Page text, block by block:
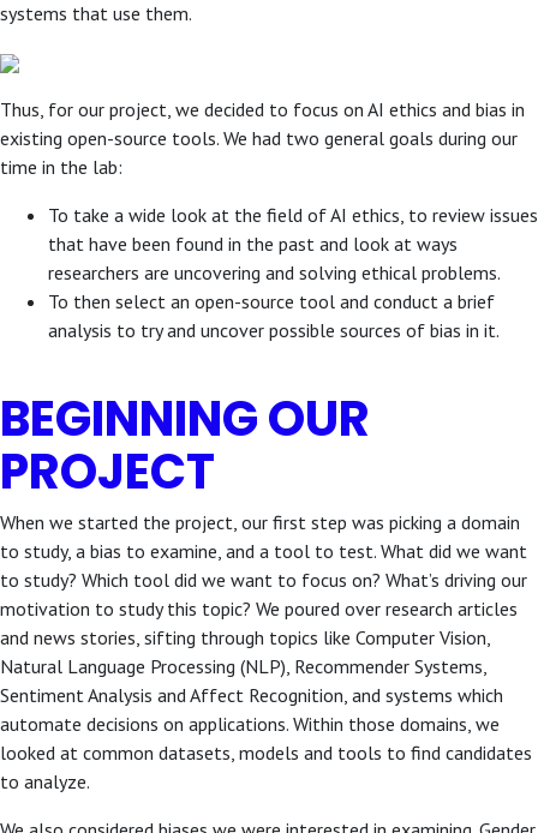
systems that use them.
Thus, for our project, we decided to focus on AI ethics and bias in
existing open-source tools. We had two general goals during our
time in the lab:
To take a wide look at the field of AI ethics, to review issues
that have been found in the past and look at ways
researchers are uncovering and solving ethical problems.
To then select an open-source tool and conduct a brief
analysis to try and uncover possible sources of bias in it.
BEGINNING OUR
PROJECT
When we started the project, our first step was picking a domain
to study, a bias to examine, and a tool to test. What did we want
to study? Which tool did we want to focus on? What’s driving our
motivation to study this topic? We poured over research articles
and news stories, sifting through topics like Computer Vision,
Natural Language Processing (NLP), Recommender Systems,
Sentiment Analysis and Affect Recognition, and systems which
automate decisions on applications. Within those domains, we
looked at common datasets, models and tools to find candidates
to analyze.